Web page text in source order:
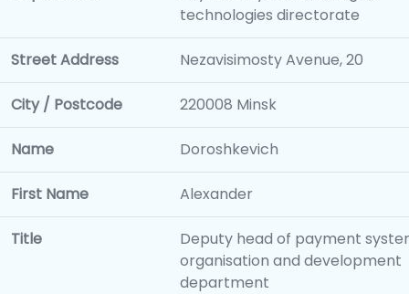
technologies directorate
Street Address Nezavisimosty Avenue, 20
City / Postcode 220008 Minsk
Name Doroshkevich
First Name Alexander
Title
Deputy head of payment
organisation and development
department